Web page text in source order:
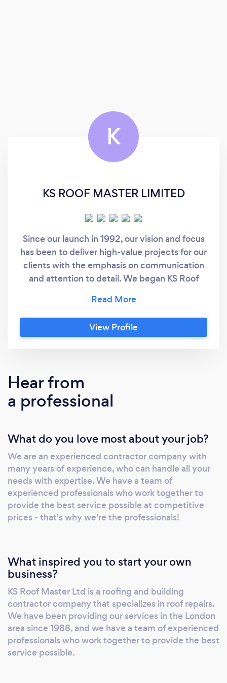
K
KS ROOF MASTER LIMITED
Since our launch in 1992, our vision and focus
has been to deliver high-value projects for our
clients with the emphasis on communication
and attention to detail. We began KS Roof
company that can compete with large
construction firms while operating with the
flexibility and customer-focus of a small,
group of legacy clients: a testament to our
commitment to building strong, long-term
working relationships.
View Profile
Hear from
a professional
What do you love most about your job?
We are an experienced contractor company with
many years of experience, who can handle all your
needs with expertise. We have a team of
experienced professionals who work together to
provide the best service possible at competitive
prices - that's why we're the professionals!
What inspired you to start your own
business?
KS Roof Master Ltd is a roofing and building
contractor company that specializes in roof repairs.
We have been providing our services in the London
area since 1988, and we have a team of experienced
professionals who work together to provide the best
service possible.